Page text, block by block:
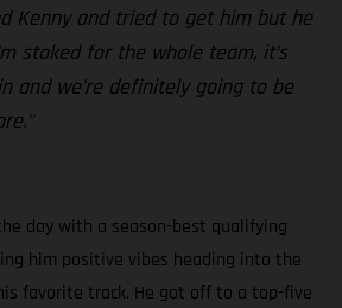
Kenny and tried to get him but he
stoked for the whole team, it’s
and we’re definitely going to be
day with a season-best qualifying
him positive vibes heading into the
favorite track. He got off to a top-five